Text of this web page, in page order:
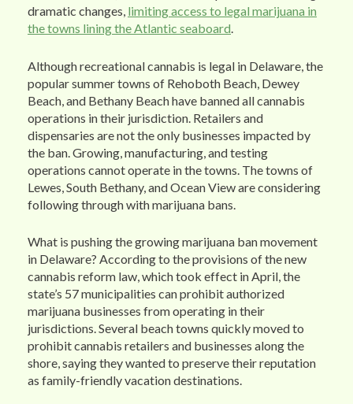
dramatic changes, limiting access to legal marijuana in
the towns lining the Atlantic seaboard.
Although recreational cannabis is legal in Delaware, the
popular summer towns of Rehoboth Beach, Dewey
Beach, and Bethany Beach have banned all cannabis
operations in their jurisdiction. Retailers and
dispensaries are not the only businesses impacted by
the ban. Growing, manufacturing, and testing
operations cannot operate in the towns. The towns of
Lewes, South Bethany, and Ocean View are considering
following through with marijuana bans.
What is pushing the growing marijuana ban movement
in Delaware? According to the provisions of the new
cannabis reform law, which took effect in April, the
state’s 57 municipalities can prohibit authorized
marijuana businesses from operating in their
jurisdictions. Several beach towns quickly moved to
prohibit cannabis retailers and businesses along the
shore, saying they wanted to preserve their reputation
as family-friendly vacation destinations.